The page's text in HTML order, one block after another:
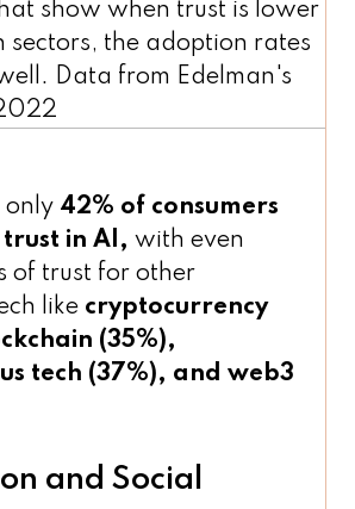
only 42% of consumers
in AI, with even
of trust for other
like cryptocurrency
(35%),
tech (37%), and web3
and Social